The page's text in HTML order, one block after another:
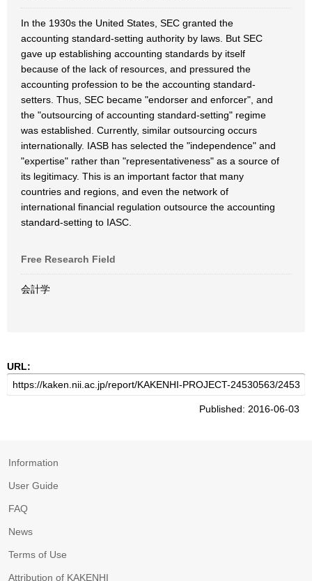
In the 1930s the United States, SEC granted the
accounting standard-setting authority by laws. But SEC
gave up establishing accounting standards by itself
because of the lack of resources, and pressured the
accounting profession to be the accounting standard-
setters. Thus, SEC became "endorser and enforcer", and
the "outsourcing of accounting standard-setting" regime
was established. Currently, similar outsourcing occurs
internationally. IASB has selected the "independence" and
"expertise" rather than "representativeness" as a source of
its legitimacy. This is an important factor that many
countries and regions, and even the network of
international financial regulation outsource the accounting
standard-setting to IASC.
Free Research Field
会計学
URL:
Published: 2016-06-03
Information
User Guide
FAQ
News
Terms of Use
Attribution of KAKENHI